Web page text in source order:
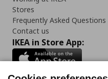
Stores
Frequently Asked Questions
Contact us
IKEA in Store App: